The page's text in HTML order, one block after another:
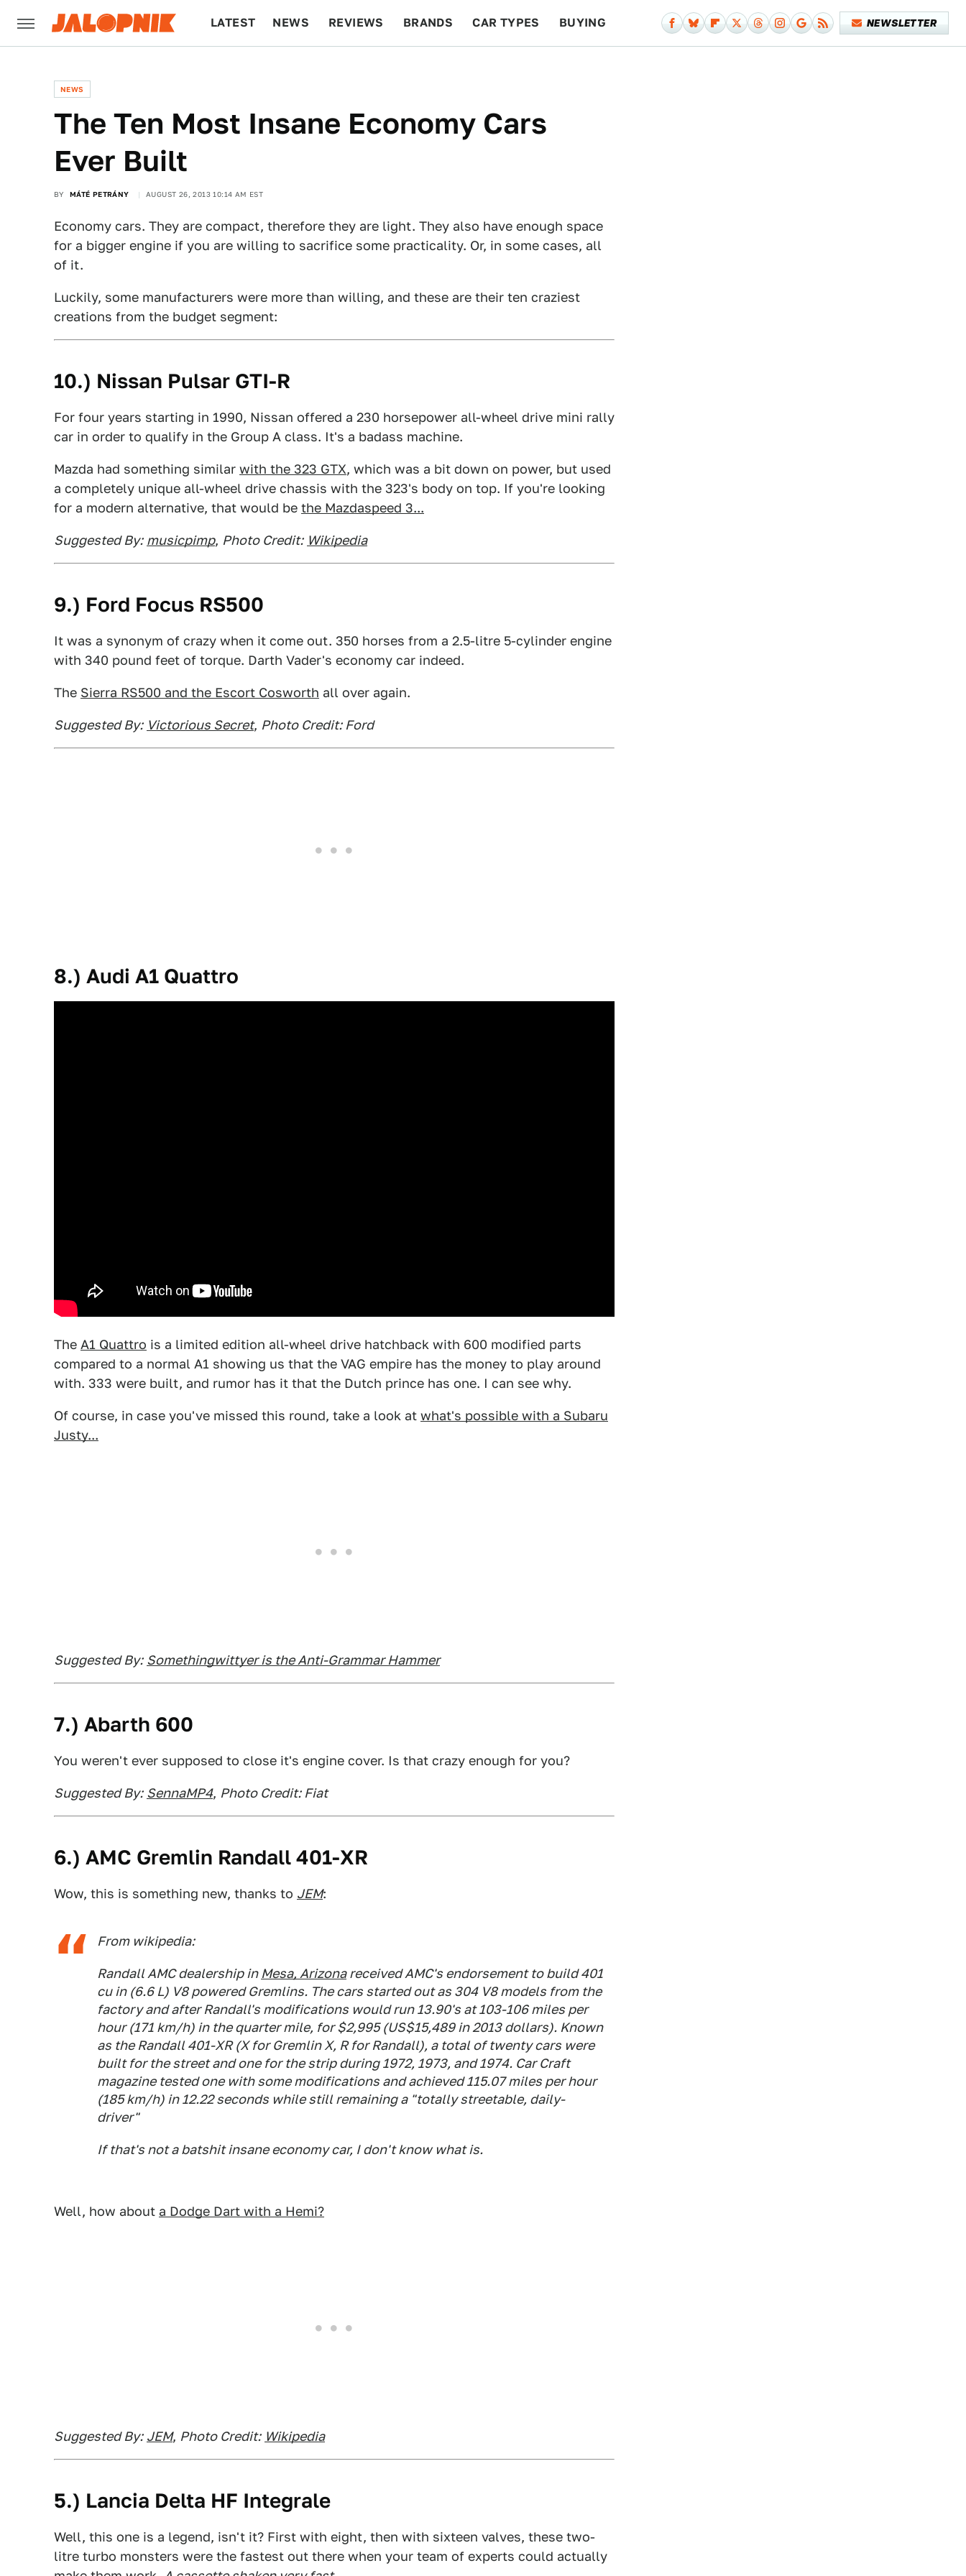
LATEST NEWS REVIEWS BRANDS CAR TYPES BUYING NEWSLETTER
NEWS
The Ten Most Insane Economy Cars
Ever Built
BY MÁTÉ PETRÁNY AUGUST 26, 2013 10:14 AM EST
Economy cars. They are compact, therefore they are light. They also have enough space
for a bigger engine if you are willing to sacrifice some practicality. Or, in some cases, all
of it.
Luckily, some manufacturers were more than willing, and these are their ten craziest
creations from the budget segment:
10.) Nissan Pulsar GTI-R
For four years starting in 1990, Nissan offered a 230 horsepower all-wheel drive mini rally
car in order to qualify in the Group A class. It's a badass machine.
Mazda had something similar with the 323 GTX, which was a bit down on power, but used
a completely unique all-wheel drive chassis with the 323's body on top. If you're looking
for a modern alternative, that would be the Mazdaspeed 3...
Suggested By: musicpimp, Photo Credit: Wikipedia
9.) Ford Focus RS500
It was a synonym of crazy when it come out. 350 horses from a 2.5-litre 5-cylinder engine
with 340 pound feet of torque. Darth Vader's economy car indeed.
The Sierra RS500 and the Escort Cosworth all over again.
Suggested By: Victorious Secret, Photo Credit: Ford
8.) Audi A1 Quattro
The A1 Quattro is a limited edition all-wheel drive hatchback with 600 modified parts
compared to a normal A1 showing us that the VAG empire has the money to play around
with. 333 were built, and rumor has it that the Dutch prince has one. I can see why.
Of course, in case you've missed this round, take a look at what's possible with a Subaru
Justy...
Suggested By: Somethingwittyer is the Anti-Grammar Hammer
7.) Abarth 600
You weren't ever supposed to close it's engine cover. Is that crazy enough for you?
Suggested By: SennaMP4, Photo Credit: Fiat
6.) AMC Gremlin Randall 401-XR
Wow, this is something new, thanks to JEM:
From wikipedia:
Randall AMC dealership in Mesa, Arizonareceived AMC's endorsement to build 401
cu in (6.6 L) V8 powered Gremlins. The cars started out as 304 V8 models from the
factory and after Randall's modifications would run 13.90's at 103-106 miles per
hour (171 km/h) in the quarter mile, for $2,995 (US$15,489 in 2013 dollars). Known
as the Randall 401-XR (X for Gremlin X, R for Randall), a total of twenty cars were
built for the street and one for the strip during 1972, 1973, and 1974. Car Craft
magazine tested one with some modifications and achieved 115.07 miles per hour
(185 km/h) in 12.22 seconds while still remaining a "totally streetable, daily-
driver"
If that's not a batshit insane economy car, I don't know what is.
Well, how about a Dodge Dart with a Hemi?
Suggested By: JEM, Photo Credit: Wikipedia
5.) Lancia Delta HF Integrale
Well, this one is a legend, isn't it? First with eight, then with sixteen valves, these two-
litre turbo monsters were the fastest out there when your team of experts could actually